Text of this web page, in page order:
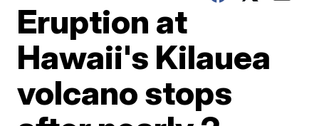
Eruption at
Hawaii's Kilauea
volcano stops